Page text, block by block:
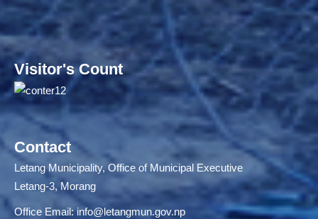
Visitor's Count
Contact
Letang Municipality, Office of Municipal Executive
Letang-3, Morang
Office Email:info@letangmun.gov.np